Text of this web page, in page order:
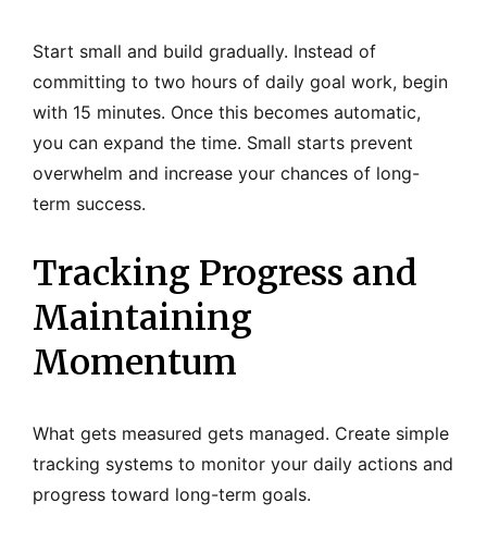
Start small and build gradually. Instead of
committing to two hours of daily goal work, begin
with 15 minutes. Once this becomes automatic,
you can expand the time. Small starts prevent
overwhelm and increase your chances of long-
term success.
Tracking Progress and
Maintaining
Momentum
What gets measured gets managed. Create simple
tracking systems to monitor your daily actions and
progress toward long-term goals.